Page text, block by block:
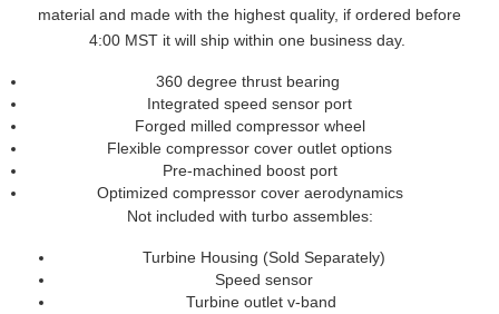
material and made with the highest quality, if ordered before
4:00 MST it will ship within one business day.
360 degree thrust bearing
Integrated speed sensor port
Forged milled compressor wheel
Flexible compressor cover outlet options
Pre-machined boost port
Optimized compressor cover aerodynamics
Not included with turbo assembles:
Turbine Housing (Sold Separately)
Speed sensor
Turbine outlet v-band